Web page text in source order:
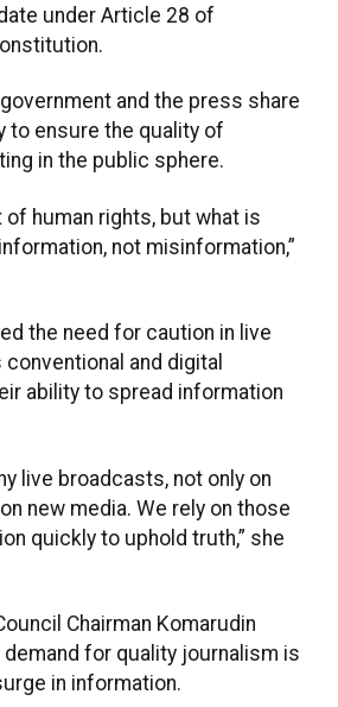
under Article 28 of
and the press share
to ensure the quality of
in the public sphere.
of human rights, but what is
not misinformation,”
the need for caution in live
and digital
ability to spread information
live broadcasts, not only on
new media. We rely on those
quickly to uphold truth,” she
Chairman Komarudin
for quality journalism is
in information.